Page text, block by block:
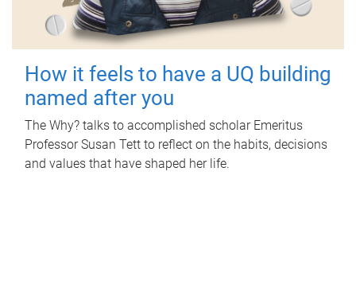
How it feels to have a UQ building
named after you
The Why? talks to accomplished scholar Emeritus
Professor Susan Tett to reflect on the habits, decisions
and values that have shaped her life.